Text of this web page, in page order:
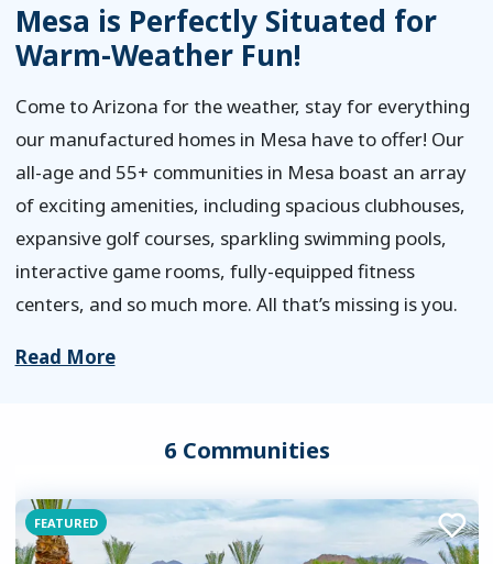
Mesa is Perfectly Situated for
Warm-Weather Fun!
Come to Arizona for the weather, stay for everything
our manufactured homes in Mesa have to offer! Our
all-age and 55+ communities in Mesa boast an array
of exciting amenities, including spacious clubhouses,
expansive golf courses, sparkling swimming pools,
interactive game rooms, fully-equipped fitness
centers, and so much more. All that’s missing is you.
Read More
6 Communities
FEATURED